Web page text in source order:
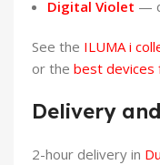
Digital Violet —
See the ILUMA i
or the best devices
Delivery
2-hour delivery in